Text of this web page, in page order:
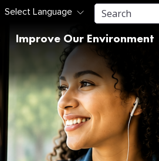
Improve Our Environment